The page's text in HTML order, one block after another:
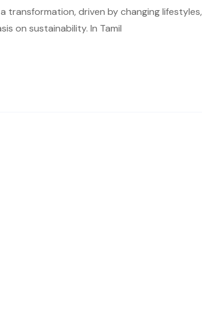
driven by changing lifestyles,
on sustainability. In Tamil